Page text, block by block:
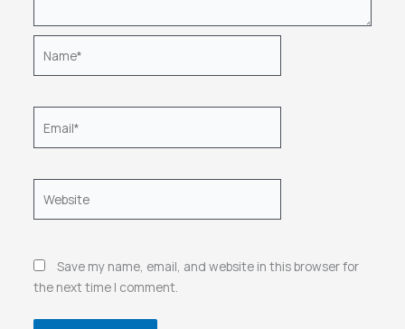
Save my name, email, and website in this browser for
the next time I comment.